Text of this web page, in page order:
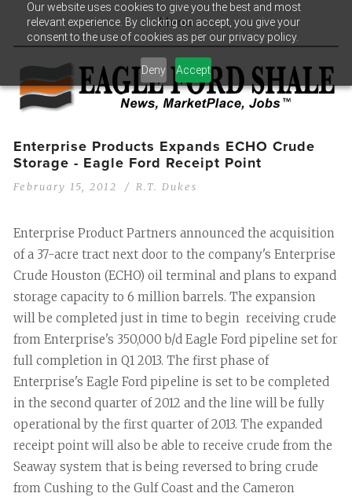
Our website uses cookies to give you the best and most
relevant experience. By clicking on accept, you give your
consent to the use of cookies as per our privacy policy.
Deny Accept
Menu
Enterprise Products Expands ECHO Crude
Storage - Eagle Ford Receipt Point
February 15, 2012 R.T. Dukes
Enterprise Product Partners announced the acquisition
of a 37-acre tract next door to the company's Enterprise
Crude Houston (ECHO) oil terminal and plans to expand
storage capacity to 6 million barrels. The expansion
will be completed just in time to begin receiving crude
from Enterprise's 350,000 b/d Eagle Ford pipeline set for
full completion in Q1 2013. The first phase of
Enterprise's Eagle Ford pipeline is set to be completed
in the second quarter of 2012 and the line will be fully
operational by the first quarter of 2013. The expanded
receipt point will also be able to receive crude from the
Seaway system that is being reversed to bring crude
from Cushing to the Gulf Coast and the Cameron